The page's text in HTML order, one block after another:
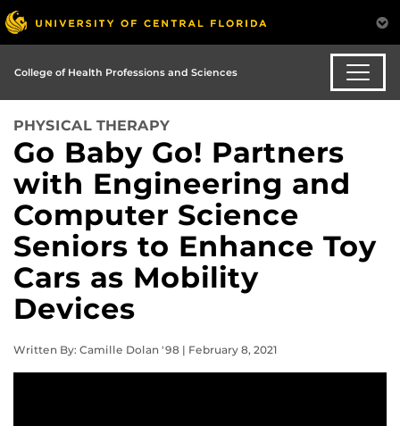
College of Health Professions and Sciences
PHYSICAL THERAPY
Go Baby Go! Partners
with Engineering and
Computer Science
Seniors to Enhance Toy
Cars as Mobility
Devices
Written By: Camille Dolan '98 | February 8, 2021